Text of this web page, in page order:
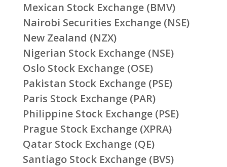
Mexican Stock Exchange (BMV)
Nairobi Securities Exchange (NSE)
New Zealand (NZX)
Nigerian Stock Exchange (NSE)
Oslo Stock Exchange (OSE)
Pakistan Stock Exchange (PSE)
Paris Stock Exchange (PAR)
Philippine Stock Exchange (PSE)
Prague Stock Exchange (XPRA)
Qatar Stock Exchange (QE)
Santiago Stock Exchange (BVS)